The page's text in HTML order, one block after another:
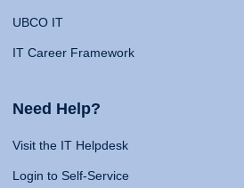
UBCO IT
IT Career Framework
Need Help?
Visit the IT Helpdesk
Login to Self-Service